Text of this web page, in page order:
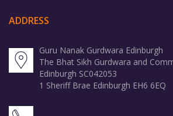
ADDRESS
Guru Nanak Gurdwara Edinburgh
The Bhat Sikh Gurdwara and
Edinburgh SC042053
1 Sheriff Brae Edinburgh EH6 6EQ